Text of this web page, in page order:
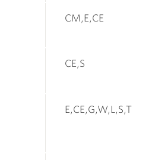
CM,E,CE
CE,S
E,CE,G,W,L,S,T